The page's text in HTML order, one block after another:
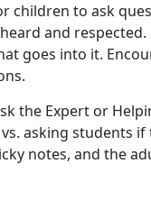
children to ask
and
goes into it.
the Expert or
asking students
notes, and the